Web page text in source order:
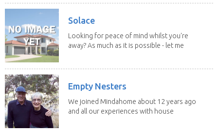
Solace
Looking for peace of mind whilst you're
away? As much as it is possible - let me
Empty Nesters
We joined Mindahome about 12 years ago
and all our experiences with house